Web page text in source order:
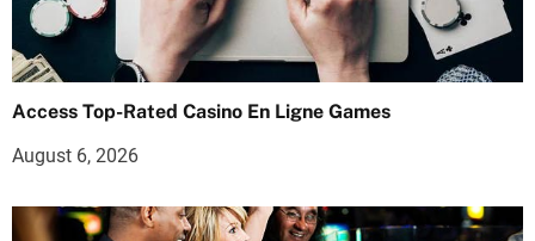
Access Top-Rated Casino En Ligne Games
August 6, 2026